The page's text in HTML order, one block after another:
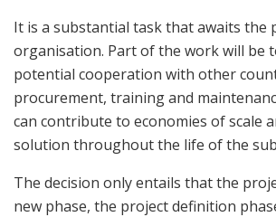
It is a substantial task that awaits the
organisation. Part of the work will be
potential cooperation with other
procurement, training and
can contribute to economies of scale
solution throughout the life of the
The decision only entails that the
new phase, the project definition